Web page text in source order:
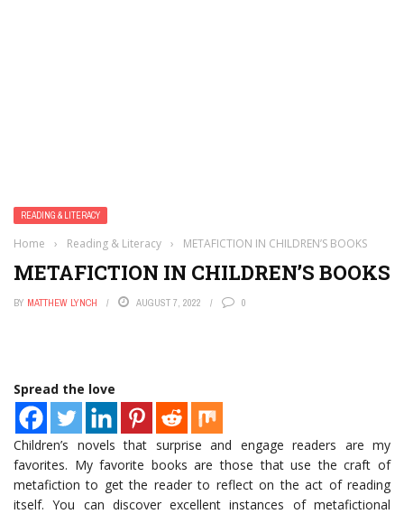
READING & LITERACY
Home › Reading & Literacy › METAFICTION IN CHILDREN’S BOOKS
METAFICTION IN CHILDREN’S BOOKS
BY MATTHEW LYNCH AUGUST 7, 2022 0
Spread the love
Children’s novels that surprise and engage readers are my
favorites. My favorite books are those that use the craft of
metafiction to get the reader to reflect on the act of reading
itself. You can discover excellent instances of metafictional